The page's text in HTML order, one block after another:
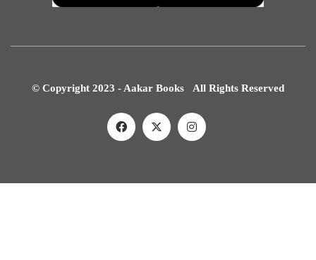
© Copyright 2023 - Aakar Books All Rights Reserved